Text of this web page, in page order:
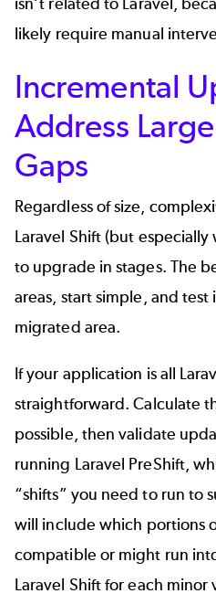
isn’t related to Laravel,
likely require manual
Incremental
Address
Gaps
Regardless of size,
Laravel Shift (but
to upgrade in stages. The
areas, start simple, and
migrated area.
If your application is all
straightforward. Calculate
possible, then validate
running Laravel PreShift,
“shifts” you need to run to
will include which portions
compatible or might run
Laravel Shift for each